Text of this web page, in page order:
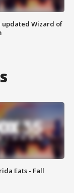
updated Wizard of
Eats - Fall